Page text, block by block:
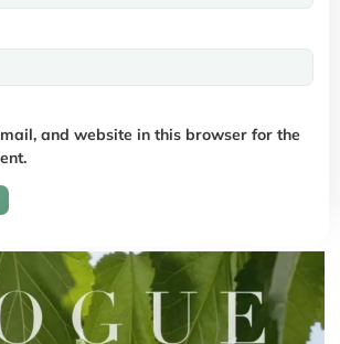
and website in this browser for the